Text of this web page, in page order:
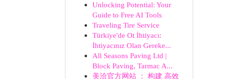
Unlocking Potential: Your
Guide to Free AI Tools
Traveling Tire Service
Türkiye'de Ot İhtiyacı:
İhtiyacınız Olan Gereke...
All Seasons Paving Ltd |
Block Paving, Tarmac A...
美洽官方网站 ： 构建 高效